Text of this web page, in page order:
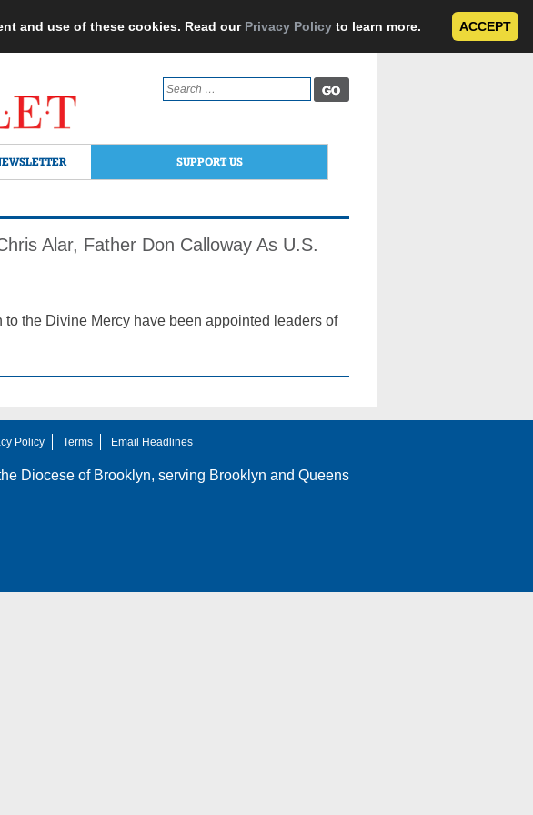
and use of these cookies. Read our Privacy Policy to learn more. ACCEPT
Search
for:
SUPPORT US
Alar, Father Don Calloway As U.S.
the Divine Mercy have been appointed leaders of
Policy Terms Email Headlines
Diocese of Brooklyn, serving Brooklyn and Queens